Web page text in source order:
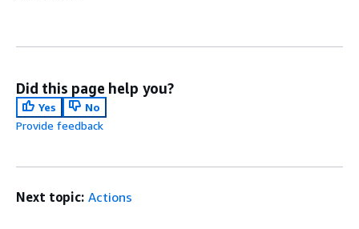
Did this page help you?
Yes
No
Provide feedback
Next topic: Actions